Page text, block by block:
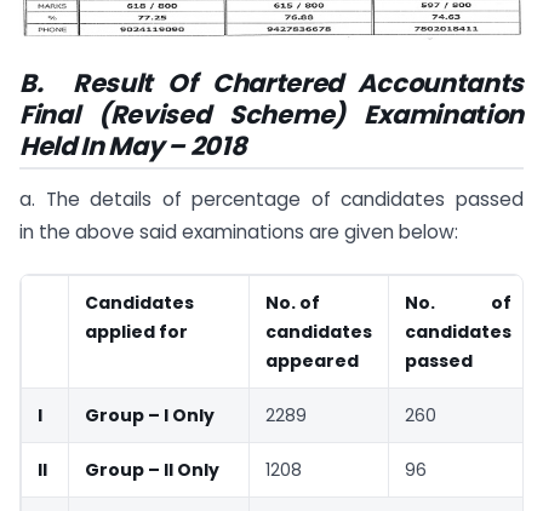
B. Result Of Chartered Accountants
Final (Revised Scheme) Examination
Held In May – 2018
a. The details of percentage of candidates passed
in the above said examinations are given below:
Candidates
applied for
No. of
candidates
appeared
No. of
candidates
passed
I Group – I Only 2289 260
II Group – II Only 1208 96